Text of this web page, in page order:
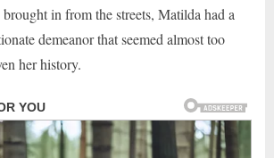
in from the streets, Matilda had a
demeanor that seemed almost too
her history.